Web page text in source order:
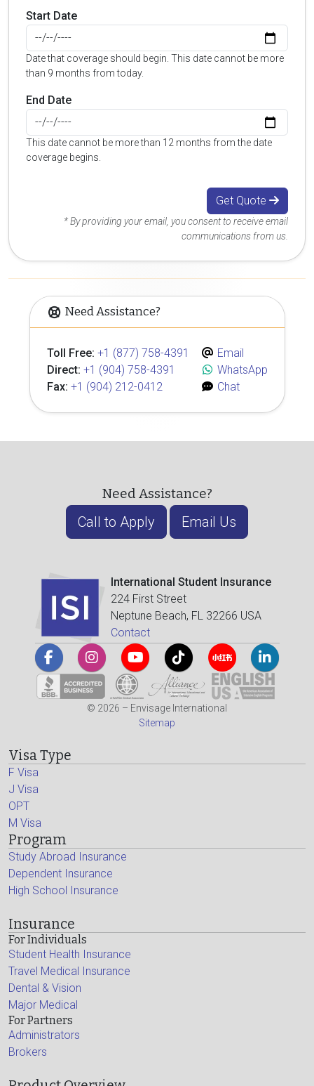
Start Date
Date that coverage should begin. This date cannot be more
than 9 months from today.
End Date
This date cannot be more than 12 months from the date
coverage begins.
Get Quote
* By providing your email, you consent to receive email
communications from us.
Need Assistance?
Toll Free: +1 (877) 758-4391
Direct: +1 (904) 758-4391
Fax: +1 (904) 212-0412
Email
WhatsApp
Chat
Need Assistance?
Call to Apply Email Us
International Student Insurance
224 First Street
Neptune Beach, FL 32266 USA
Contact
© 2026 – Envisage International
Sitemap
Visa Type
F Visa
J Visa
OPT
M Visa
Program
Study Abroad Insurance
Dependent Insurance
High School Insurance
Insurance
For Individuals
Student Health Insurance
Travel Medical Insurance
Dental & Vision
Major Medical
For Partners
Administrators
Brokers